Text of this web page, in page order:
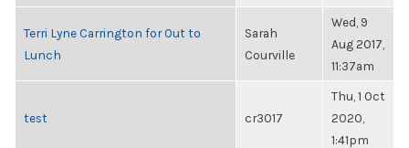
Terri Lyne Carrington for Out to
Lunch
Sarah
Courville
Wed, 9
Aug 2017,
11:37am
test cr3017
Thu, 1 Oct
2020,
1:41pm